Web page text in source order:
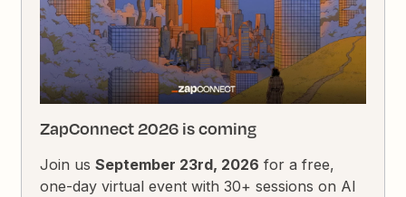
ZapConnect 2026 is coming
Join usSeptember 23rd, 2026 for a free,
one-day virtual event with 30+ sessions on AI